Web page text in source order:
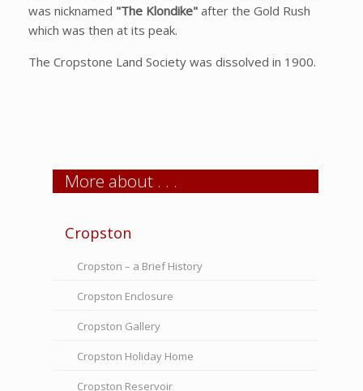
was nicknamed "The Klondike" after the Gold Rush
which was then at its peak.
The Cropstone Land Society was dissolved in 1900.
More about . . .
Cropston
Cropston – a Brief History
Cropston Enclosure
Cropston Gallery
Cropston Holiday Home
Cropston Reservoir